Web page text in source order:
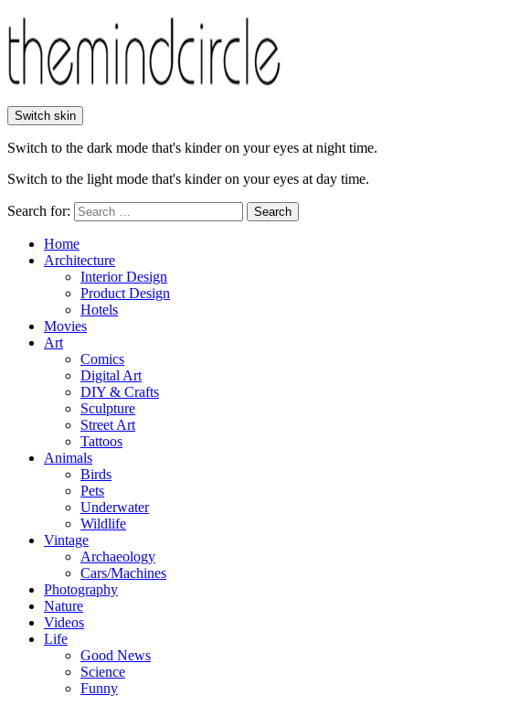
Switch skin
Switch to the dark mode that's kinder on your eyes at night time.
Switch to the light mode that's kinder on your eyes at day time.
Search for: Search
Home
Architecture
Interior Design
Product Design
Hotels
Movies
Art
Comics
Digital Art
DIY & Crafts
Sculpture
Street Art
Tattoos
Animals
Birds
Pets
Underwater
Wildlife
Vintage
Archaeology
Cars/Machines
Photography
Nature
Videos
Life
Good News
Science
Funny